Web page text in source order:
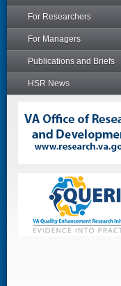
For Researchers
For Managers
Publications and Briefs
HSR News